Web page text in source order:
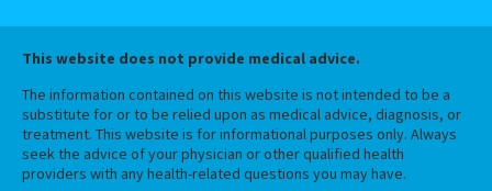
This website does not provide medical advice.
The information contained on this website is not intended to be a
substitute for or to be relied upon as medical advice, diagnosis, or
treatment. This website is for informational purposes only. Always
seek the advice of your physician or other qualified health
providers with any health-related questions you may have.